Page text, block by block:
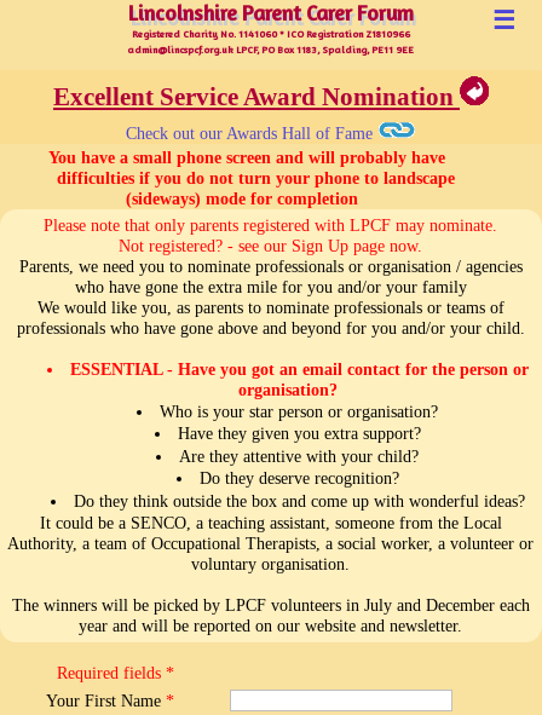
☰
Lincolnshire Parent Carer Forum
Lincolnshire Parent Carer Forum
admin@lincspcf.org.uk LPCF, PO Box 1183, Spalding, PE11 9EE
Registered Charity No. 1141060 * ICO Registration Z1810966
Excellent Service Award Nomination
Check out our Awards Hall of Fame
      difficulties if you do not turn your phone to landscape
(sideways) mode for completion
Please note that only parents registered with LPCF may nominate.
Not registered? - see our Sign Up page now.
Parents, we need you to nominate professionals or organisation / agencies
who have gone the extra mile for you and/or your family
We would like you, as parents to nominate professionals or teams of
professionals who have gone above and beyond for you and/or your child.
ESSENTIAL - Have you got an email contact for the person or
organisation?
Who is your star person or organisation?
Have they given you extra support?
Are they attentive with your child?
Do they deserve recognition?
Do they think outside the box and come up with wonderful ideas?
It could be a SENCO, a teaching assistant, someone from the Local
Authority, a team of Occupational Therapists, a social worker, a volunteer or
voluntary organisation.
The winners will be picked by LPCF volunteers in July and December each
year and will be reported on our website and newsletter.
Required fields *
Your First Name *